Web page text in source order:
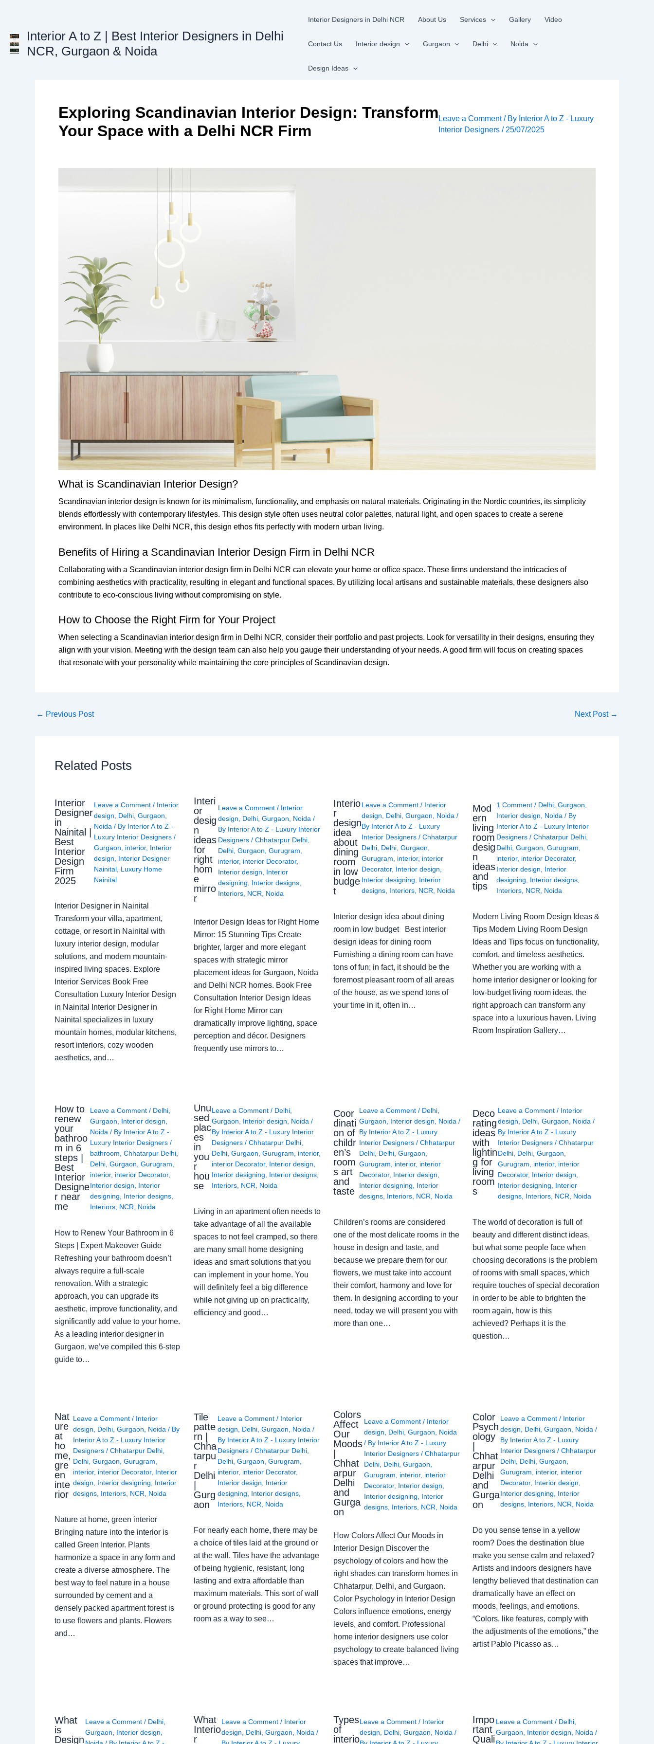
Interior A to Z | Best Interior Designers in Delhi
NCR, Gurgaon & Noida
Interior Designers in Delhi NCR About Us Services Gallery Video
Contact Us Interior design Gurgaon Delhi Noida
Design Ideas
Exploring Scandinavian Interior Design: Transform
Your Space with a Delhi NCR Firm
Leave a Comment / By Interior A to Z - Luxury
Interior Designers/ 25/07/2025
What is Scandinavian Interior Design?
Scandinavian interior design is known for its minimalism, functionality, and emphasis on natural materials. Originating in the Nordic countries, its simplicity
blends effortlessly with contemporary lifestyles. This design style often uses neutral color palettes, natural light, and open spaces to create a serene
environment. In places like Delhi NCR, this design ethos fits perfectly with modern urban living.
Benefits of Hiring a Scandinavian Interior Design Firm in Delhi NCR
Collaborating with a Scandinavian interior design firm in Delhi NCR can elevate your home or office space. These firms understand the intricacies of
combining aesthetics with practicality, resulting in elegant and functional spaces. By utilizing local artisans and sustainable materials, these designers also
contribute to eco-conscious living without compromising on style.
How to Choose the Right Firm for Your Project
When selecting a Scandinavian interior design firm in Delhi NCR, consider their portfolio and past projects. Look for versatility in their designs, ensuring they
align with your vision. Meeting with the design team can also help you gauge their understanding of your needs. A good firm will focus on creating spaces
that resonate with your personality while maintaining the core principles of Scandinavian design.
← Previous Post Next Post →
Related Posts
Interior
Designer
in
Nainital |
Best
Interior
Design
Firm
2025
Leave a Comment / Interior
design
Delhi, Gurgaon
Noida / By Interior A to Z -
Luxury Interior Designers /
Gurgaon
interior, Interior
design
Interior Designer
Nainital, Luxury Home
Nainital
Interior Designer in Nainital
Transform your villa, apartment,
cottage, or resort in Nainital with
luxury interior design, modular
solutions, and modern mountain-
inspired living spaces. Explore
Interior Services Book Free
Consultation Luxury Interior Design
in Nainital Interior Designer in
Nainital specializes in luxury
mountain homes, modular kitchens,
resort interiors, cozy wooden
aesthetics, and…
Interi
or
desig
n
ideas
for
right
hom
e
mirro
r
Leave a Comment / Interior
design
Delhi, Gurgaon Noida /
By Interior A to Z - Luxury Interior
Designers / Chhatarpur Delhi,
Delhi, Gurgaon Gurugram
interior, interior Decorator,
Interior design
Interior
designing
Interior designs,
Interiors, NCR Noida
Interior Design Ideas for Right Home
Mirror: 15 Stunning Tips Create
brighter, larger and more elegant
spaces with strategic mirror
placement ideas for Gurgaon, Noida
and Delhi NCR homes. Book Free
Consultation Interior Design Ideas
for Right Home Mirror can
dramatically improve lighting, space
perception and décor. Designers
frequently use mirrors to…
Interio
r
design
idea
about
dining
room
in low
budge
t
Leave a Comment / Interior
design
Delhi Gurgaon Noida /
By Interior A to Z - Luxury
Interior Designers / Chhatarpur
Delhi Delhi Gurgaon
Gurugram
interior, interior
Decorator, Interior design
Interior designing
Interior
designs Interiors NCR Noida
Interior design idea about dining
room in low budget Best interior
design ideas for dining room
Furnishing a dining room can have
tons of fun; in fact, it should be the
foremost pleasant room of all areas
of the house, as we spend tons of
your time in it, often in…
Mod
ern
living
room
desig
n
ideas
and
tips
1 Comment / Delhi ,Gurgaon
Interior design
Noida / By
Interior A to Z - Luxury Interior
Designers/Chhatarpur Delhi
Delhi ,Gurgaon ,Gurugram
interior, interior Decorator,
Interior design
Interior
designing
Interior designs
Interiors NCR Noida
Modern Living Room Design Ideas &
Tips Modern Living Room Design
Ideas and Tips focus on functionality,
comfort, and timeless aesthetics.
Whether you are working with a
home interior designer or looking for
low-budget living room ideas, the
right approach can transform any
space into a luxurious haven. Living
Room Inspiration Gallery…
How to
renew
your
bathroo
m in 6
steps |
Best
Interior
Designe
r near
me
Leave a Comment / Delhi,
Gurgaon
Interior design
Noida / By Interior A to Z -
Luxury Interior Designers /
bathroom Chhatarpur Delhi,
Delhi, Gurgaon Gurugram
interior, interior Decorator,
Interior design
Interior
designing
Interior designs,
Interiors, NCR Noida
How to Renew Your Bathroom in 6
Steps | Expert Makeover Guide
Refreshing your bathroom doesn’t
always require a full-scale
renovation. With a strategic
approach, you can upgrade its
aesthetic, improve functionality, and
significantly add value to your home.
As a leading interior designer in
Gurgaon, we’ve compiled this 6-step
guide to…
Unu
sed
plac
es
in
you
r
hou
se
Leave a Comment / Delhi,
Gurgaon
Interior design Noida /
By Interior A to Z - Luxury Interior
Designers / Chhatarpur Delhi,
Delhi, Gurgaon Gurugram interior,
interior Decorator, Interior design
Interior designing
Interior designs,
Interiors, NCR Noida
Living in an apartment often needs to
take advantage of all the available
spaces to not feel cramped, so there
are many small home designing
ideas and smart solutions that you
can implement in your home. You
will definitely feel a big difference
while not giving up on practicality,
efficiency and good…
Coor
dinati
on of
childr
en’s
room
s art
and
taste
Leave a Comment / Delhi,
Gurgaon
Interior design Noida /
By Interior A to Z - Luxury
Interior Designers / Chhatarpur
Delhi, Delhi, Gurgaon
Gurugram
interior, interior
Decorator, Interior design
Interior designing
Interior
designs, Interiors, NCR Noida
Children’s rooms are considered
one of the most delicate rooms in the
house in design and taste, and
because we prepare them for our
flowers, we must take into account
their comfort, harmony and love for
them. In designing according to your
need, today we will present you with
more than one…
Deco
rating
ideas
with
lightin
g for
living
room
s
Leave a Comment / Interior
design
Delhi ,Gurgaon Noida /
By Interior A to Z - Luxury
Interior Designers/Chhatarpur
Delhi Delhi ,Gurgaon
Gurugram
interior, interior
Decorator, Interior design
Interior designing
Interior
designs Interiors NCR Noida
The world of decoration is full of
beauty and different distinct ideas,
but what some people face when
choosing decorations is the problem
of rooms with small spaces, which
require touches of special decoration
in order to be able to brighten the
room again, how is this
achieved? Perhaps it is the
question…
Nat
ure
at
ho
me,
gre
en
inte
rior
Leave a Comment / Interior
design, Delhi, Gurgaon, Noida/ By
Interior A to Z - Luxury Interior
Designers / Chhatarpur Delhi,
Delhi, Gurgaon, Gurugram,
interior, interior Decorator, Interior
design, Interior designing, Interior
designs, Interiors, NCR, Noida
Nature at home, green interior
Bringing nature into the interior is
called Green Interior. Plants
harmonize a space in any form and
create a diverse atmosphere. The
best way to feel nature in a house
surrounded by cement and a
densely packed apartment forest is
to use flowers and plants. Flowers
and…
Tile
patte
rn |
Chha
tarpu
r
Delhi
Gurg
aon
Leave a Comment / Interior
design, Delhi, Gurgaon, Noida/
By Interior A to Z - Luxury Interior
Designers / Chhatarpur Delhi,
Delhi, Gurgaon, Gurugram,
interior, interior Decorator,
Interior design, Interior
designing, Interior designs,
Interiors, NCR, Noida
For nearly each home, there may be
a choice of tiles laid at the ground or
at the wall. Tiles have the advantage
of being hygienic, resistant, long
lasting and extra affordable than
maximum materials. This sort of wall
or ground protecting is good for any
room as a way to see…
Colors
Affect
Our
Moods
Chhat
arpur
Delhi
and
Gurga
on
Leave a Comment / Interior
design
Delhi, Gurgaon
Noida
/ By Interior A to Z - Luxury
Interior Designers / Chhatarpur
Delhi, Delhi, Gurgaon
Gurugram
interior, interior
Decorator, Interior design
Interior designing
Interior
designs, Interiors, NCR Noida
How Colors Affect Our Moods in
Interior Design Discover the
psychology of colors and how the
right shades can transform homes in
Chhatarpur, Delhi, and Gurgaon.
Color Psychology in Interior Design
Colors influence emotions, energy
levels, and comfort. Professional
home interior designers use color
psychology to create balanced living
spaces that improve…
Color
Psych
ology
Chhat
arpur
Delhi
and
Gurga
on
Leave a Comment / Interior
design, Delhi, Gurgaon, Noida/
By Interior A to Z - Luxury
Interior Designers / Chhatarpur
Delhi, Delhi, Gurgaon,
Gurugram, interior, interior
Decorator, Interior design,
Interior designing, Interior
designs, Interiors, NCR, Noida
Do you sense tense in a yellow
room? Does the destination blue
make you sense calm and relaxed?
Artists and indoors designers have
lengthy believed that destination can
dramatically have an effect on
moods, feelings, and emotions.
“Colors, like features, comply with
the adjustments of the emotions,” the
artist Pablo Picasso as…
What
is
Design
Leave a Comment / Delhi,
Gurgaon
Interior design
What
Interio
r
Leave a Comment / Interior
design
Delhi, Gurgaon Noida /
Types
of
interio
Leave a Comment / Interior
design
Delhi, Gurgaon Noida /
Impo
rtant
Quali
Leave a Comment / Delhi,
Gurgaon
Interior design Noida /